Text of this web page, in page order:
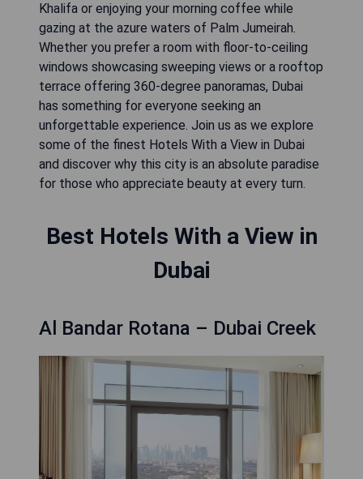
Khalifa or enjoying your morning coffee while
gazing at the azure waters of Palm Jumeirah.
Whether you prefer a room with floor-to-ceiling
windows showcasing sweeping views or a rooftop
terrace offering 360-degree panoramas, Dubai
has something for everyone seeking an
unforgettable experience. Join us as we explore
some of the finest Hotels With a View in Dubai
and discover why this city is an absolute paradise
for those who appreciate beauty at every turn.
Best Hotels With a View in
Dubai
Al Bandar Rotana – Dubai Creek